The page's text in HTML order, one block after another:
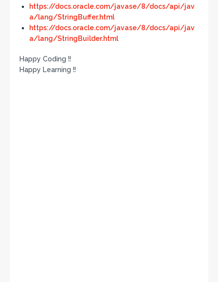
https://docs.oracle.com/javase/8/docs/api/jav
a/lang/StringBuffer.html
https://docs.oracle.com/javase/8/docs/api/jav
a/lang/StringBuilder.html
Happy Coding !!
Happy Learning !!